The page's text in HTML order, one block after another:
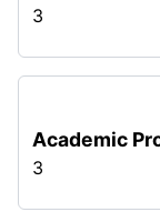
3
Academic
3